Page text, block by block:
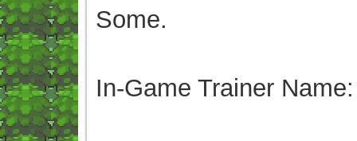
Some.
In-Game Trainer